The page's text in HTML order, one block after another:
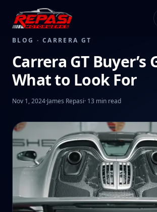
Skip to main content
BLOG · CARRERA GT
Carrera GT Buyer’s
What to Look For
Nov 1, 2024·James Repasi· 13 min read